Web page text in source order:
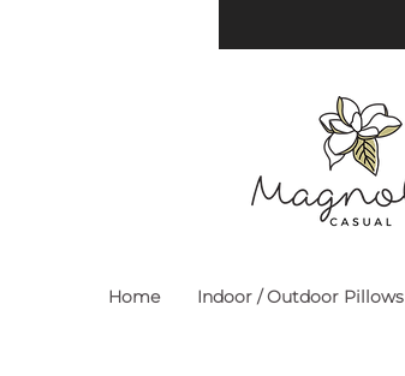
Home Indoor / Outdoor Pillows